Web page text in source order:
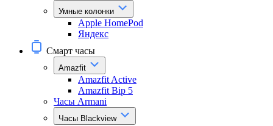
Умные колонки
Apple HomePod
Яндекс
Смарт часы
Amazfit
Amazfit Active
Amazfit Bip 5
Часы Armani
Часы Blackview